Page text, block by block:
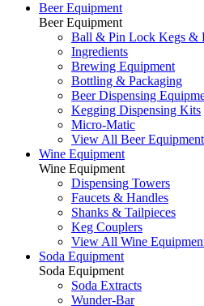
Beer Equipment
Beer Equipment
Ball & Pin Lock Kegs &
Ingredients
Brewing Equipment
Bottling & Packaging
Beer Dispensing
Kegging Dispensing Kits
Micro-Matic
View All Beer Equipment
Wine Equipment
Wine Equipment
Dispensing Towers
Faucets & Handles
Shanks & Tailpieces
Keg Couplers
View All Wine
Soda Equipment
Soda Equipment
Soda Extracts
Wunder-Bar